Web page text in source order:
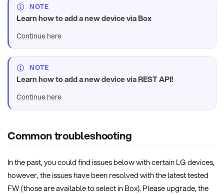
NOTE
Learn how to add a new device via Box
Continue here
NOTE
Learn how to add a new device via REST API!
Continue here
Common troubleshooting
In the past, you could find issues below with certain LG devices,
however, the issues have been resolved with the latest tested
FW (those are available to select in Box). Please upgrade, the